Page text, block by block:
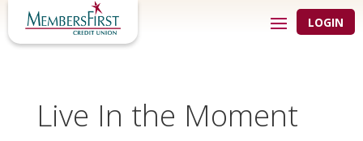
LOGIN
Live In the Moment